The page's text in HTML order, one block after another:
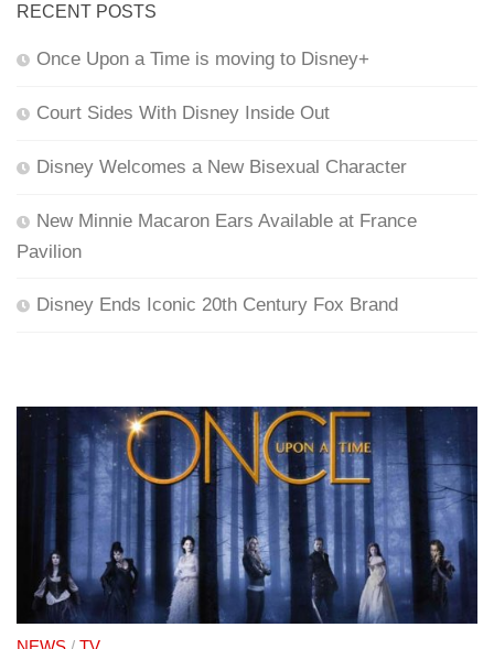
RECENT POSTS
Once Upon a Time is moving to Disney+
Court Sides With Disney Inside Out
Disney Welcomes a New Bisexual Character
New Minnie Macaron Ears Available at France
Pavilion
Disney Ends Iconic 20th Century Fox Brand